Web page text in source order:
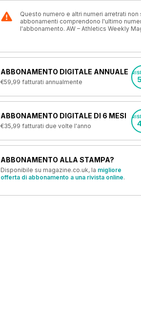
Questo numero e altri numeri arretrati
abbonamenti comprendono l'ultimo
l'abbonamento. AW – Athletics Weekly
ABBONAMENTO DIGITALE ANNUALE
€59,99 fatturati annualmente
ABBONAMENTO DIGITALE DI 6 MESI
€35,99 fatturati due volte l'anno
ABBONAMENTO ALLA STAMPA?
Disponibile su magazine.co.uk, la migliore
offerta di abbonamento a una rivista online.